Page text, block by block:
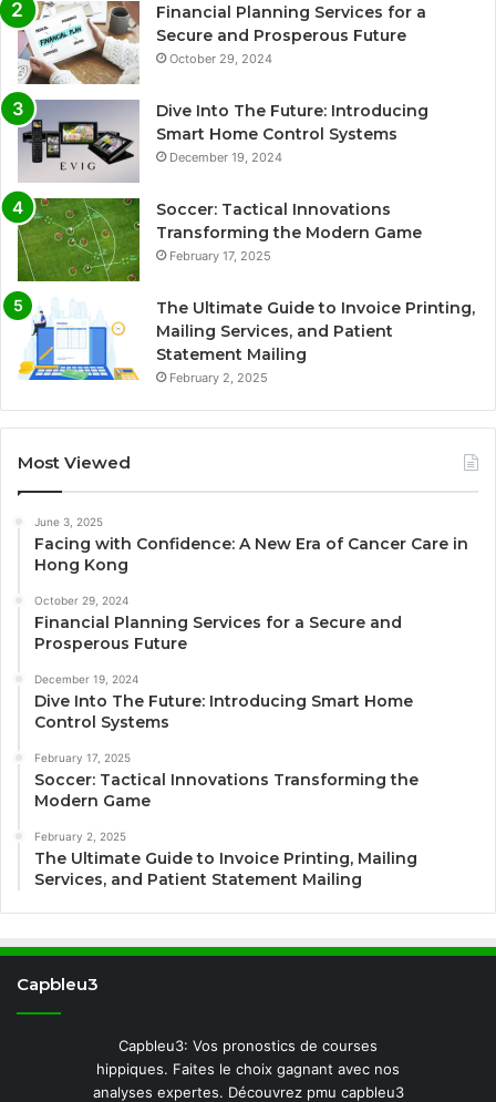
Financial Planning Services for a
Secure and Prosperous Future
October 29, 2024
Dive Into The Future: Introducing
Smart Home Control Systems
December 19, 2024
Soccer: Tactical Innovations
Transforming the Modern Game
February 17, 2025
The Ultimate Guide to Invoice Printing,
Mailing Services, and Patient
Statement Mailing
February 2, 2025
Most Viewed
June 3, 2025
Facing with Confidence: A New Era of Cancer Care in
Hong Kong
October 29, 2024
Financial Planning Services for a Secure and
Prosperous Future
December 19, 2024
Dive Into The Future: Introducing Smart Home
Control Systems
February 17, 2025
Soccer: Tactical Innovations Transforming the
Modern Game
February 2, 2025
The Ultimate Guide to Invoice Printing, Mailing
Services, and Patient Statement Mailing
Capbleu3
Capbleu3: Vos pronostics de courses
hippiques. Faites le choix gagnant avec nos
analyses expertes. Découvrez pmu capbleu3